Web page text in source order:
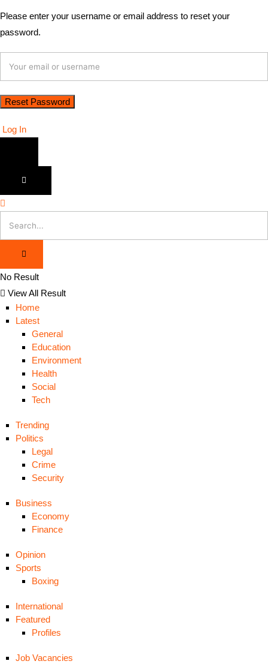
Please enter your username or email address to reset your
password.
Log In
No Result
View All Result
Home
Latest
General
Education
Environment
Health
Social
Tech
Trending
Politics
Legal
Crime
Security
Business
Economy
Finance
Opinion
Sports
Boxing
International
Featured
Profiles
Job Vacancies